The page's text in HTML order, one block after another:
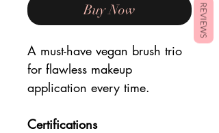
Buy Now
A must-have vegan brush trio
for flawless makeup
application every time.
Certifications
REVIEWS